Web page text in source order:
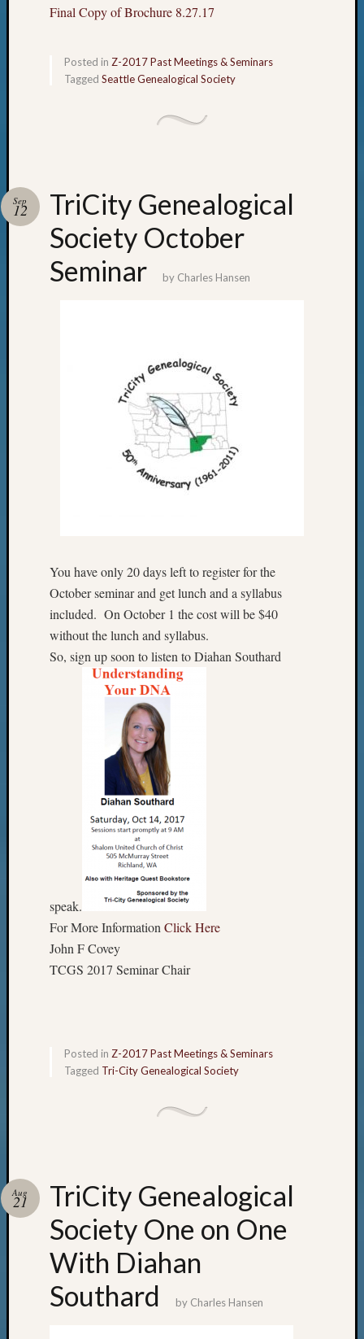
Final Copy of Brochure 8.27.17
Posted in Z-2017 Past Meetings & Seminars
Tagged Seattle Genealogical Society
TriCity Genealogical
Society October
Seminar
Sep
12
by Charles Hansen
You have only 20 days left to register for the
October seminar and get lunch and a syllabus
included. On October 1 the cost will be $40
without the lunch and syllabus.
So, sign up soon to listen to Diahan Southard
speak.
For More InformationClick Here
John F Covey
TCGS 2017 Seminar Chair
Posted in Z-2017 Past Meetings & Seminars
Tagged Tri-City Genealogical Society
TriCity Genealogical
Society One on One
With Diahan
Southard
Aug
21
by Charles Hansen